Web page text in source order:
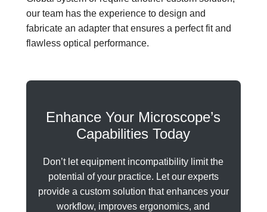
our team has the experience to design and
fabricate an adapter that ensures a perfect fit and
flawless optical performance.
Enhance Your Microscope’s
Capabilities Today
Don’t let equipment incompatibility limit the
potential of your practice. Let our experts
provide a custom solution that enhances your
workflow, improves ergonomics, and